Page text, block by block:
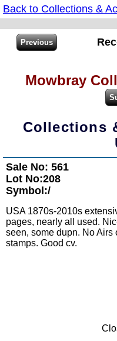
Back to Collections &
Mowbray
Collections
Sale No: 561
Lot No:208
Symbol:/
USA 1870s-2010s
pages, nearly all used.
seen, some dupn. No Airs
stamps. Good cv.